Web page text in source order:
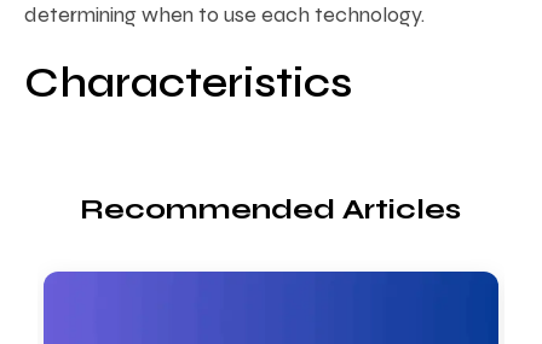
determining when to use each technology.
Characteristics
Recommended Articles